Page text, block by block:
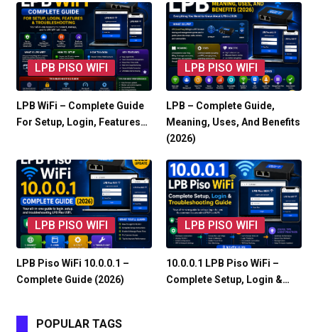
LPB PISO WIFI
LPB WiFi – Complete Guide
For Setup, Login, Features…
LPB PISO WIFI
LPB – Complete Guide,
Meaning, Uses, And Benefits
(2026)
LPB PISO WIFI
LPB Piso WiFi 10.0.0.1 –
Complete Guide (2026)
LPB PISO WIFI
10.0.0.1 LPB Piso WiFi –
Complete Setup, Login &…
POPULAR TAGS